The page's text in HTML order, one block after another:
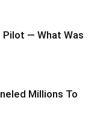
— What Was
Millions To